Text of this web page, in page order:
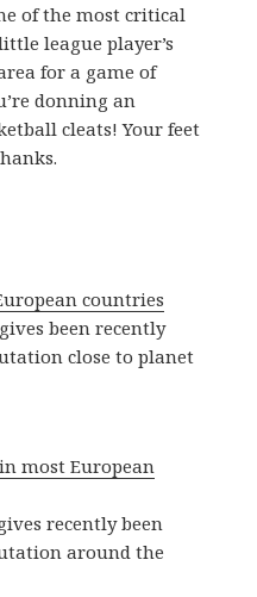
of the most critical
league player’s
for a game of
donning an
cleats! Your feet
countries
been recently
close to planet
most European
recently been
around the